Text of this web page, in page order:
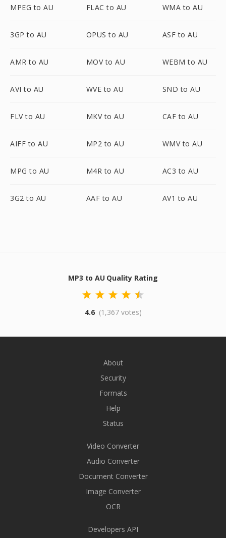
MPEG to AU FLAC to AU WMA to AU
3GP to AU OPUS to AU ASF to AU
AMR to AU MOV to AU WEBM to AU
AVI to AU WVE to AU SND to AU
FLV to AU MKV to AU CAF to AU
AIFF to AU MP2 to AU WMV to AU
MPG to AU M4R to AU AC3 to AU
3G2 to AU AAF to AU AV1 to AU
MP3 to AU Quality Rating
4.6 (1,367 votes)
About
Security
Formats
Help
Status
Video Converter
Audio Converter
Document Converter
Image Converter
OCR
Developers API